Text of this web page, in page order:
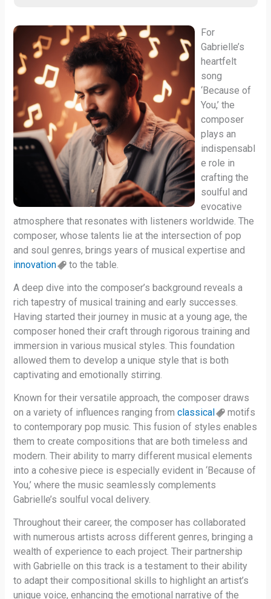
For
Gabrielle’s
heartfelt
song
‘Because of
You,’ the
composer
plays an
indispensabl
e role in
crafting the
soulful and
evocative
atmosphere that resonates with listeners worldwide. The
composer, whose talents lie at the intersection of pop
and soul genres, brings years of musical expertise and
innovation
to the table.
A deep dive into the composer’s background reveals a
rich tapestry of musical training and early successes.
Having started their journey in music at a young age, the
composer honed their craft through rigorous training and
immersion in various musical styles. This foundation
allowed them to develop a unique style that is both
captivating and emotionally stirring.
Known for their versatile approach, the composer draws
on a variety of influences ranging fromclassical
motifs
to contemporary pop music. This fusion of styles enables
them to create compositions that are both timeless and
modern. Their ability to marry different musical elements
into a cohesive piece is especially evident in ‘Because of
You,’ where the music seamlessly complements
Gabrielle’s soulful vocal delivery.
Throughout their career, the composer has collaborated
with numerous artists across different genres, bringing a
wealth of experience to each project. Their partnership
with Gabrielle on this track is a testament to their ability
to adapt their compositional skills to highlight an artist’s
unique voice, enhancing the emotional narrative of the